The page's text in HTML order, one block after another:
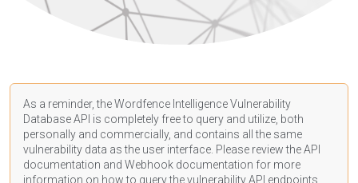
As a reminder, the Wordfence Intelligence Vulnerability
Database API is completely free to query and utilize, both
personally and commercially, and contains all the same
vulnerability data as the user interface. Please review the API
documentation and Webhook documentation for more
information on how to query the vulnerability API endpoints